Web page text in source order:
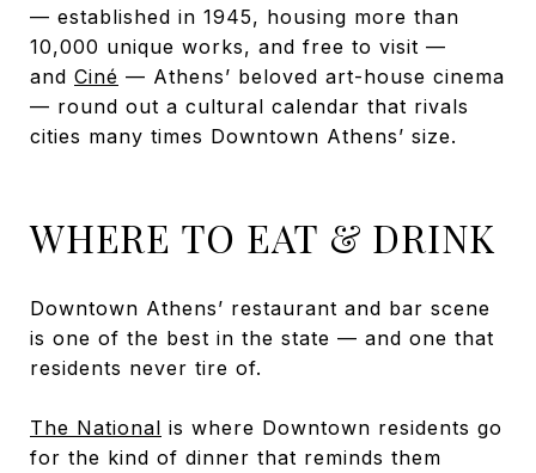
— established in 1945, housing more than
10,000 unique works, and free to visit —
and Ciné — Athens’ beloved art-house cinema
— round out a cultural calendar that rivals
cities many times Downtown Athens’ size.
WHERE TO EAT & DRINK
Downtown Athens’ restaurant and bar scene
is one of the best in the state — and one that
residents never tire of.
The National is where Downtown residents go
for the kind of dinner that reminds them